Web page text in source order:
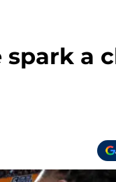
spark a